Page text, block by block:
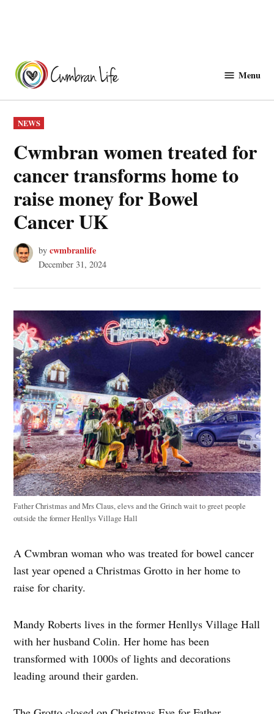
content
Menu
POSTED
IN
NEWS
Cwmbran women treated for
cancer transforms home to
raise money for Bowel
Cancer UK
by cwmbranlife
December 31, 2024
Father Christmas and Mrs Claus, elevs and the Grinch wait to greet people
outside the former Henllys Village Hall
A Cwmbran woman who was treated for bowel cancer
last year opened a Christmas Grotto in her home to
raise for charity.
Mandy Roberts lives in the former Henllys Village Hall
with her husband Colin. Her home has been
transformed with 1000s of lights and decorations
leading around their garden.